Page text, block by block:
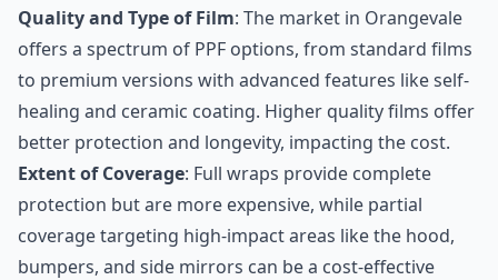
Quality and Type of Film: The market in Orangevale
offers a spectrum of PPF options, from standard films
to premium versions with advanced features like self-
healing and ceramic coating. Higher quality films offer
better protection and longevity, impacting the cost.
Extent of Coverage: Full wraps provide complete
protection but are more expensive, while partial
coverage targeting high-impact areas like the hood,
bumpers, and side mirrors can be a cost-effective